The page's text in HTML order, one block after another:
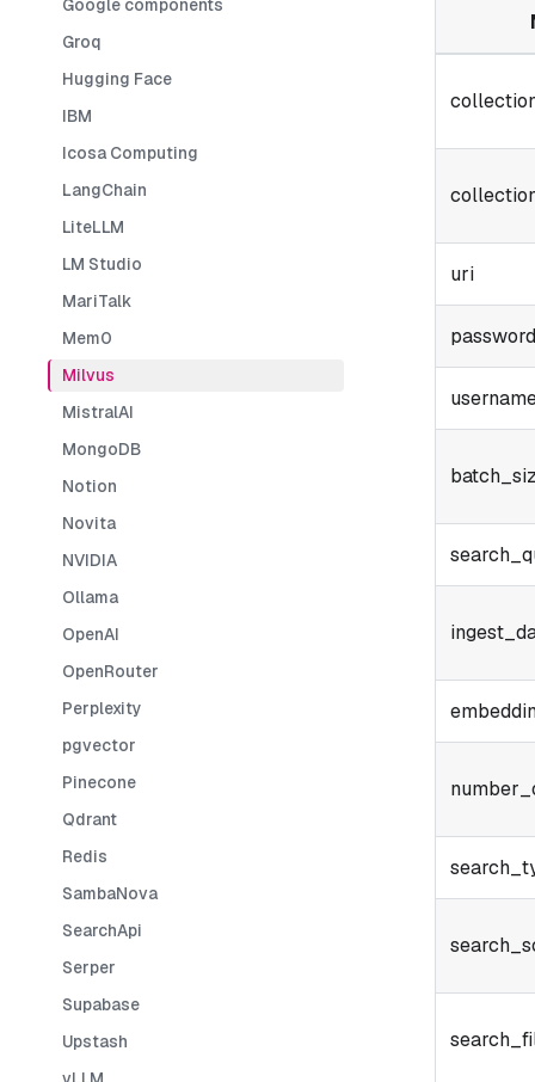
Google components
Groq
Hugging Face
IBM
Icosa Computing
LangChain
LiteLLM
LM Studio
MariTalk
Mem0
Milvus
MistralAI
MongoDB
Notion
Novita
NVIDIA
Ollama
OpenAI
OpenRouter
Perplexity
pgvector
Pinecone
Qdrant
Redis
SambaNova
SearchApi
Serper
Supabase
Upstash
uri
password